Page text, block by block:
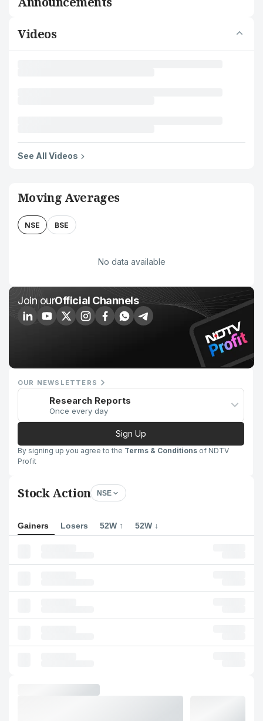
Videos
See All Videos
Moving Averages
NSE BSE
No data available
Join ourOfficial Channels
OUR NEWSLETTERS
Research Reports
Once every day
Sign Up
By signing up you agree to the Terms & Conditions of NDTV
Profit
Stock Action NSE
Gainers Losers 52W ↑ 52W ↓